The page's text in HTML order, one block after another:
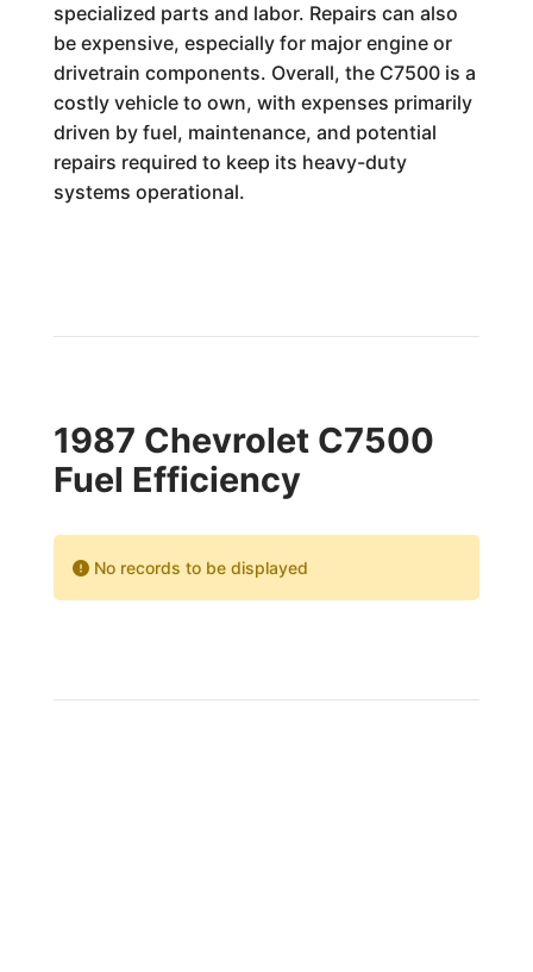
specialized parts and labor. Repairs can also
be expensive, especially for major engine or
drivetrain components. Overall, the C7500 is a
costly vehicle to own, with expenses primarily
driven by fuel, maintenance, and potential
repairs required to keep its heavy-duty
systems operational.
1987 Chevrolet C7500
Fuel Efficiency
No records to be displayed